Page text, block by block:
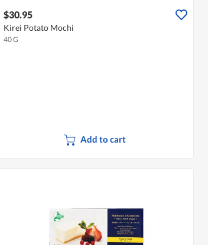
$30.95
Kirei Potato Mochi
40 G
Add to cart